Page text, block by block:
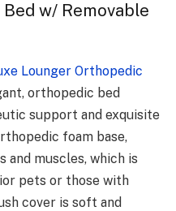
w/ Removable
Lounger Orthopedic
orthopedic bed
support and exquisite
foam base,
muscles, which is
pets or those with
cover is soft and